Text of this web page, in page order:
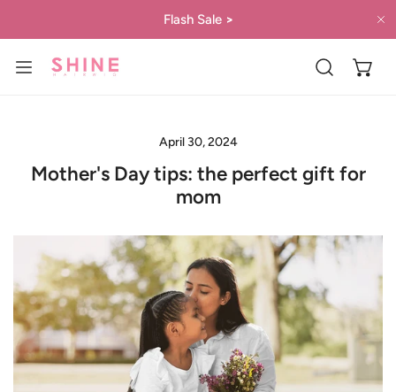
Flash Sale >
April 30, 2024
Mother's Day tips: the perfect gift for
mom